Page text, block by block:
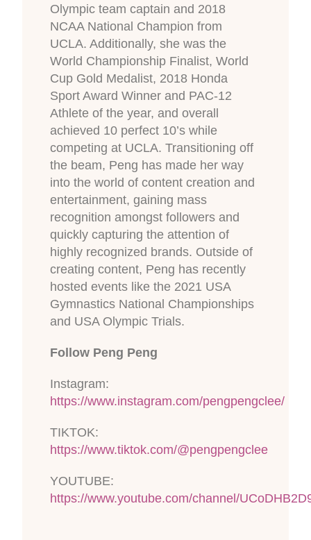
Olympic team captain and 2018
NCAA National Champion from
UCLA. Additionally, she was the
World Championship Finalist, World
Cup Gold Medalist, 2018 Honda
Sport Award Winner and PAC-12
Athlete of the year, and overall
achieved 10 perfect 10’s while
competing at UCLA. Transitioning off
the beam, Peng has made her way
into the world of content creation and
entertainment, gaining mass
recognition amongst followers and
quickly capturing the attention of
highly recognized brands. Outside of
creating content, Peng has recently
hosted events like the 2021 USA
Gymnastics National Championships
and USA Olympic Trials.
Follow Peng Peng
Instagram:
https://www.instagram.com/pengpengclee/
TIKTOK:
https://www.tiktok.com/@pengpengclee
YOUTUBE:
https://www.youtube.com/channel/